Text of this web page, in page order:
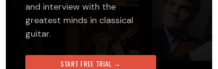
and interview with the
greatest minds in classical
guitar.
START FREE TRIAL →